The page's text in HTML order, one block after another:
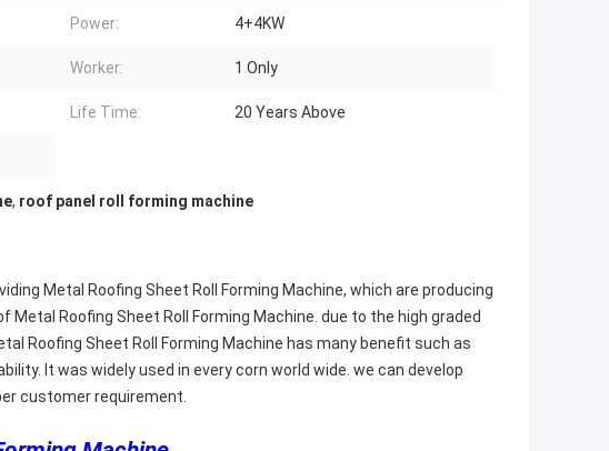
Power: 4+4KW
Worker: 1 Only
Life Time: 20 Years Above
, roof panel roll forming machine
Metal Roofing Sheet Roll Forming Machine, which are producing
Roofing Sheet Roll Forming Machine. due to the high graded
Roofing Sheet Roll Forming Machine has many benefit such as
It was widely used in every corn world wide. we can develop
customer requirement.